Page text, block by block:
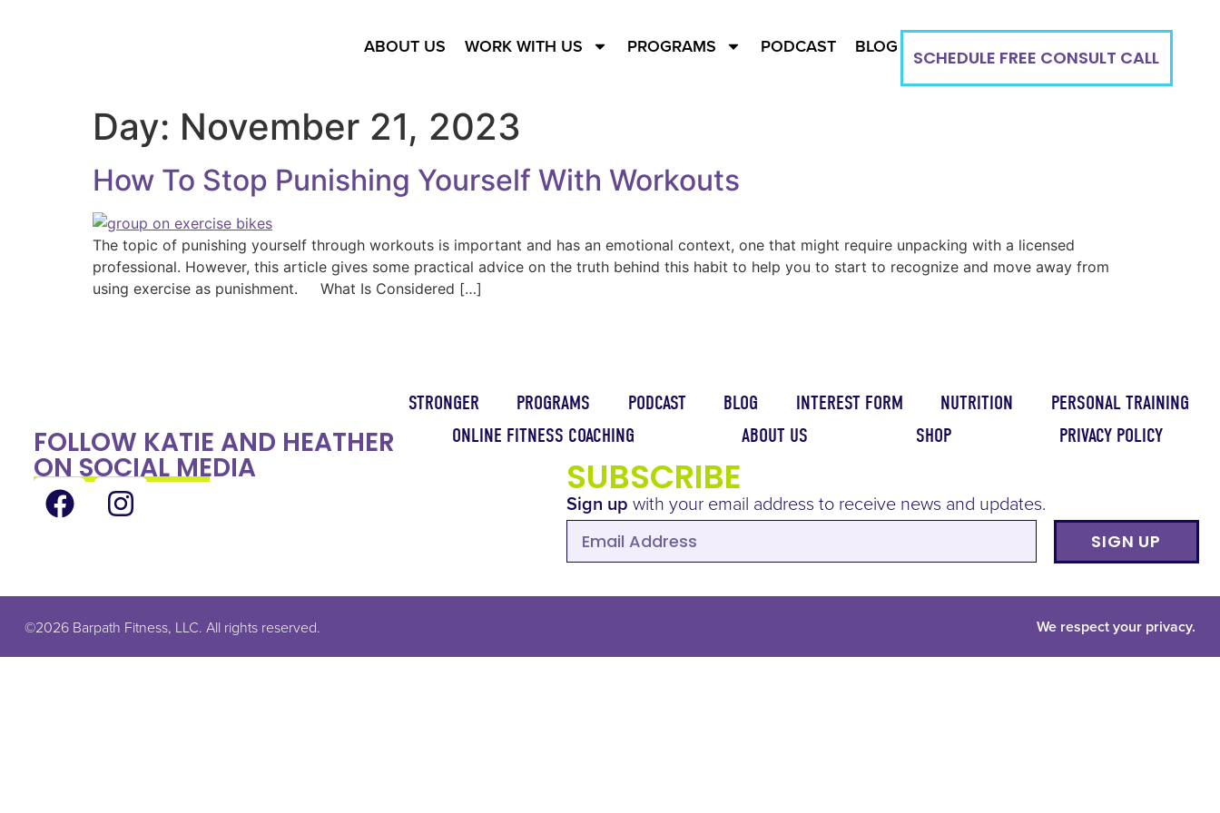
ABOUT US WORK WITH US PROGRAMS PODCAST BLOG
SCHEDULE FREE CONSULT CALL
Day: November 21, 2023
How To Stop Punishing Yourself With Workouts
The topic of punishing yourself through workouts is important and has an emotional context, one that might require unpacking with a licensed
professional. However, this article gives some practical advice on the truth behind this habit to help you to start to recognize and move away from
using exercise as punishment. What Is Considered […]
FOLLOW KATIE AND HEATHER
ON SOCIAL MEDIA
STRONGER PROGRAMS PODCAST BLOG INTEREST FORM NUTRITION
PERSONAL TRAINING
ONLINE FITNESS COACHING
ABOUT US SHOP PRIVACY POLICY
SUBSCRIBE
Sign up with your email address to receive news and updates.
SIGN UP
©2026 Barpath Fitness, LLC. All rights reserved. We respect your privacy.